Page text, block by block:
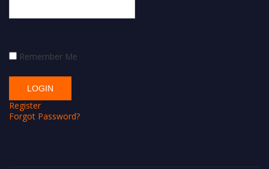
Remember Me
Register
Forgot Password?